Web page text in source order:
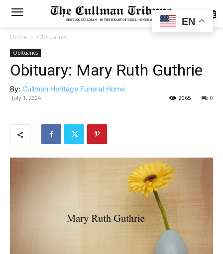
SUBSCRIBE
Home Obituaries
Obituaries
Obituary: Mary Ruth Guthrie
By: Cullman Heritage Funeral Home
July 1, 2024 0
2065
EN